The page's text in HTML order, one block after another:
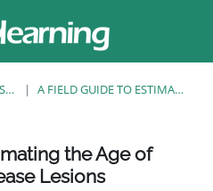
EUFMD RESOURCES: CLINICAL DIAGNOSIS A FIELD GUIDE TO ESTIMATING THE AGE OF FOOT AND MOUTH DISEASE LESIONS
the Age of
Lesions